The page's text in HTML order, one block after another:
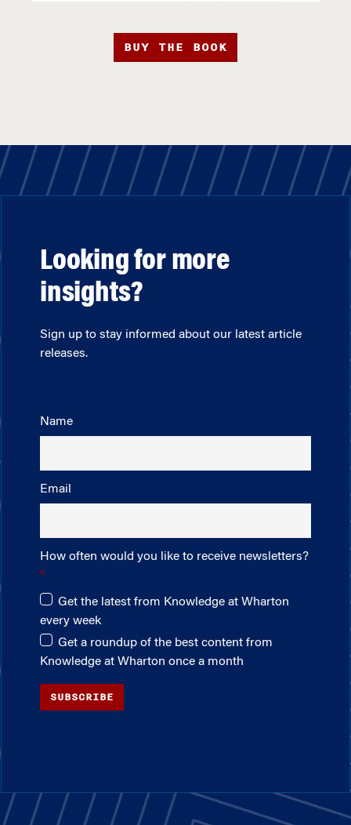
BUY THE BOOK
Looking for more
insights?
Sign up to stay informed about our latest article
releases.
Name
Email
How often would you like to receive newsletters?
Get the latest from Knowledge at Wharton
every week
Get a roundup of the best content from
Knowledge at Wharton once a month
SUBSCRIBE